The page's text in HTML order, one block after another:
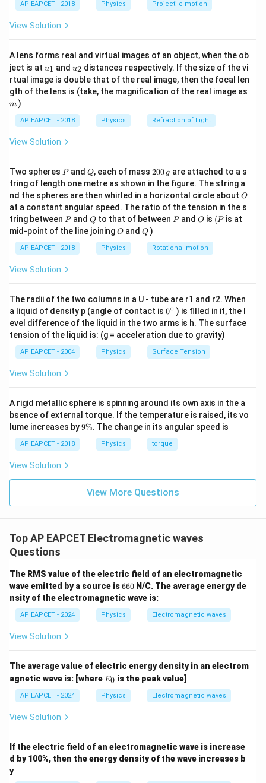
t(
\ri
gh
AP EAPCET - 2018 Physics Projectile motion
View Solution
A lens forms real and virtual images of an object, when the ob
ject is at u_
{1}
u1 and u_
{2}
u2 distances respectively. If the size of the vi
rtual image is double that of the real image, then the focal len
gth of the lens is (take, the magnification of the real image as
m )
AP EAPCET - 2018 Physics Refraction of Light
View Solution
Two spheres P
Pand Q
Q, each of mass 2
0
0
\,
g
200 g are attached to a s
tring of length one metre as shown in the figure. The string a
nd the spheres are then whirled in a horizontal circle about O
O
at a constant angular speed. The ratio of the tension in the s
tring between P
Pand Q
Qto that of between P
Pand O
O is (P
(P is at
mid-point of the line joiningO
O andQ
Q )
AP EAPCET - 2018 Physics Rotational motion
View Solution
The radii of the two columns in a U - tube are r1 and r2. When
a liquid of density p (angle of contact is 0
{}
^
\c
ir
c
0∘ ) is filled in it, the l
evel difference of the liquid in the two arms is h. The surface
tension of the liquid is: (g = acceleration due to gravity)
AP EAPCET - 2004 Physics Surface Tension
View Solution
A rigid metallic sphere is spinning around its own axis in the a
bsence of external torque. If the temperature is raised, its vo
lume increases by9
9%. The change in its angular speed is
AP EAPCET - 2018 Physics torque
View Solution
View More Questions
Top AP EAPCET Electromagnetic waves
Questions
The RMS value of the electric field of an electromagnetic
wave emitted by a source is6
6
0
660 N/C. The average energy de
nsity of the electromagnetic wave is:
AP EAPCET - 2024 Physics Electromagnetic waves
View Solution
The average value of electric energy density in an electrom
agnetic wave is: [where E
0
E0 is the peak value]
AP EAPCET - 2024 Physics Electromagnetic waves
View Solution
If the electric field of an electromagnetic wave is increase
d by 100%, then the energy density of the wave increases b
y